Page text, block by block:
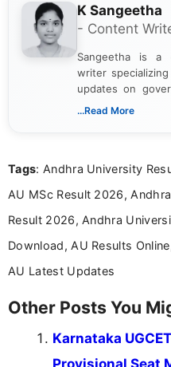
K Sangeetha
- Content
Sangeetha is a
writer
updates on
India. I focus on
Bachelor’s
driven and
...Read More
Tags: Andhra University
AU MSc Result 2026,
Result 2026, Andhra
Download, AU Results
AU Latest Updates
Other Posts You
Karnataka
Provisional Seat